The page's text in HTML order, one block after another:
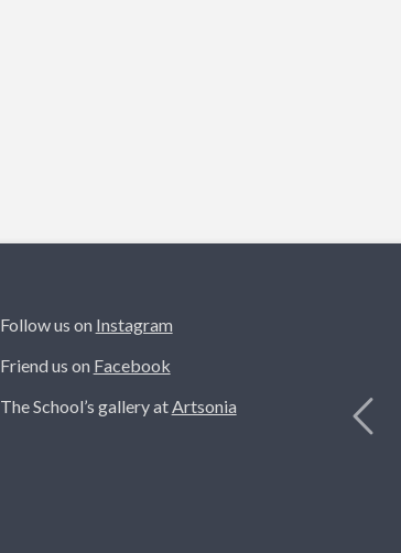
Follow us on Instagram
Friend us on Facebook
The School’s gallery atArtsonia